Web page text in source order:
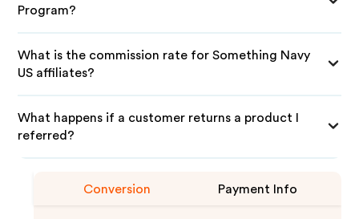
Program?
What is the commission rate for Something Navy
US affiliates?
What happens if a customer returns a product I
referred?
Conversion Payment Info